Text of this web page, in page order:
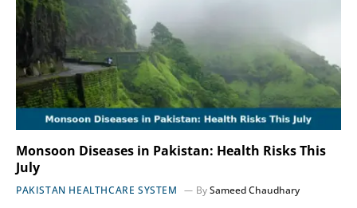
Monsoon Diseases in Pakistan: Health Risks This
July
PAKISTAN HEALTHCARE SYSTEM BySameed Chaudhary